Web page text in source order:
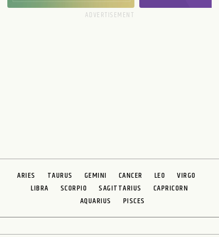
ARIES TAURUS GEMINI CANCER LEO
VIRGO
LIBRA
SCORPIO SAGITTARIUS
CAPRICORN
AQUARIUS
PISCES